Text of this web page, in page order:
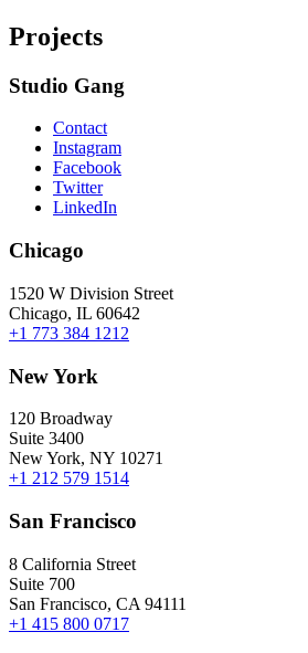
Projects
Studio Gang
Contact
Instagram
Facebook
Twitter
LinkedIn
Chicago
1520 W Division Street
Chicago, IL 60642
+1 773 384 1212
New York
120 Broadway
Suite 3400
New York, NY 10271
+1 212 579 1514
San Francisco
8 California Street
Suite 700
San Francisco, CA 94111
+1 415 800 0717